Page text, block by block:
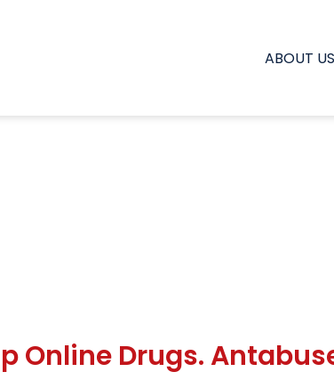
ABOUT US
Online Drugs.